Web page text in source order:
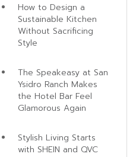
How to Design a
Sustainable Kitchen
Without Sacrificing
Style
The Speakeasy at San
Ysidro Ranch Makes
the Hotel Bar Feel
Glamorous Again
Stylish Living Starts
with SHEIN and QVC